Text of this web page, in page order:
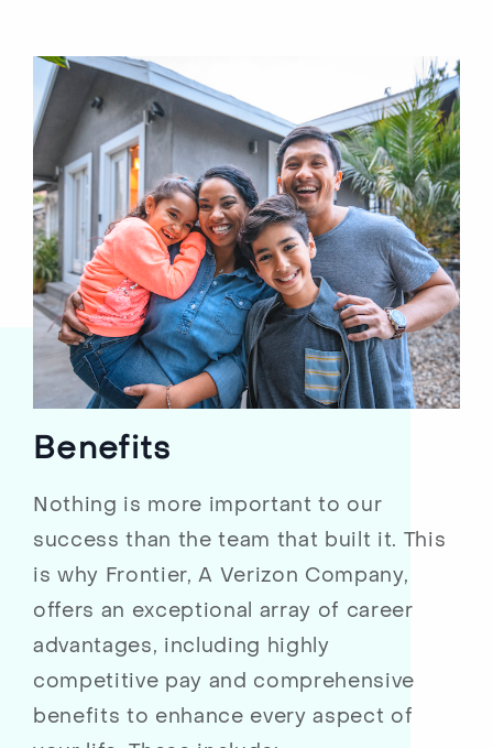
Benefits
Nothing is more important to our
success than the team that built it. This
is why Frontier, A Verizon Company,
offers an exceptional array of career
advantages, including highly
competitive pay and comprehensive
benefits to enhance every aspect of